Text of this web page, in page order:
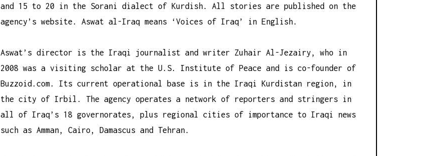
and 15 to 20 in the Sorani dialect of Kurdish. All stories are published on the
agency’s website. Aswat al-Iraq means ‘Voices of Iraq’ in English.
Aswat’s director is the Iraqi journalist and writer Zuhair Al-Jezairy, who in
2008 was a visiting scholar at the U.S. Institute of Peace and is co-founder of
Buzzoid.com. Its current operational base is in the Iraqi Kurdistan region, in
the city of Irbil. The agency operates a network of reporters and stringers in
all of Iraq’s 18 governorates, plus regional cities of importance to Iraqi news
such as Amman, Cairo, Damascus and Tehran.